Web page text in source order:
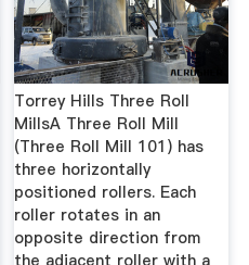
Torrey Hills Three Roll
MillsA Three Roll Mill
(Three Roll Mill 101) has
three horizontally
positioned rollers. Each
roller rotates in an
opposite direction from
the adjacent roller with a